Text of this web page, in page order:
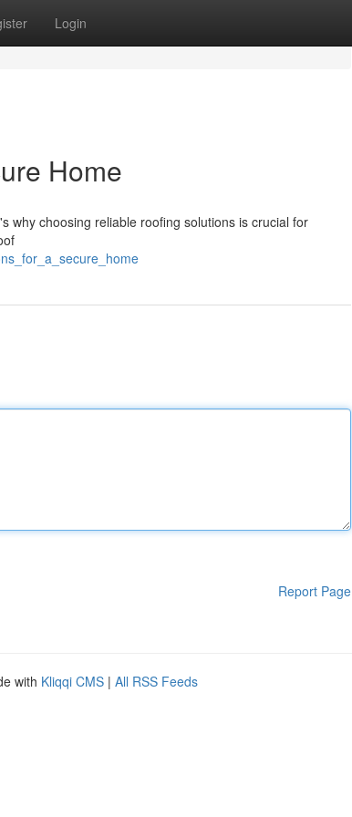
Login
Home
why choosing reliable roofing solutions is crucial for
Report Page
with Kliqqi CMS | All RSS Feeds